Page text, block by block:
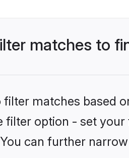
matches to
filter matches based
filter option - set
can further